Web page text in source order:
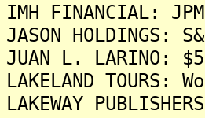
IMH FINANCIAL:
JASON
JUAN L. LARINO:
LAKELAND
LAKEWAY